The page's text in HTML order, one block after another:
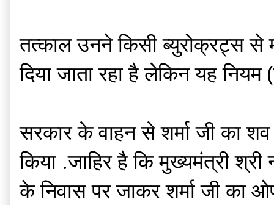
तत्काल उनने किसी ब्युरोक्रट्स से
दिया जाता रहा है लेकिन यह नियम
सरकार के वाहन से शर्मा जी का
किया .जाहिर है कि मुख्यमंत्री
के निवास पर जाकर शर्मा जी का